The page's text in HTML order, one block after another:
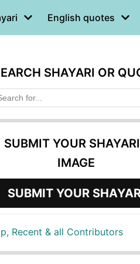
English quotes
SHAYARI OR
SUBMIT YOUR
IMAGE
SUBMIT YOUR
Recent & all Contributors